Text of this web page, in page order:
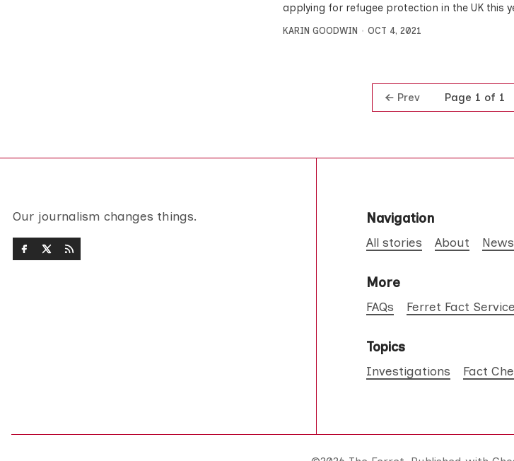
applying for refugee protection in the UK this
KARIN GOODWIN OCT 4, 2021
Prev Page 1 of 1
Our journalism changes things. Navigation
All stories About
More
FAQs Ferret Fact Service
Topics
Investigations Fact